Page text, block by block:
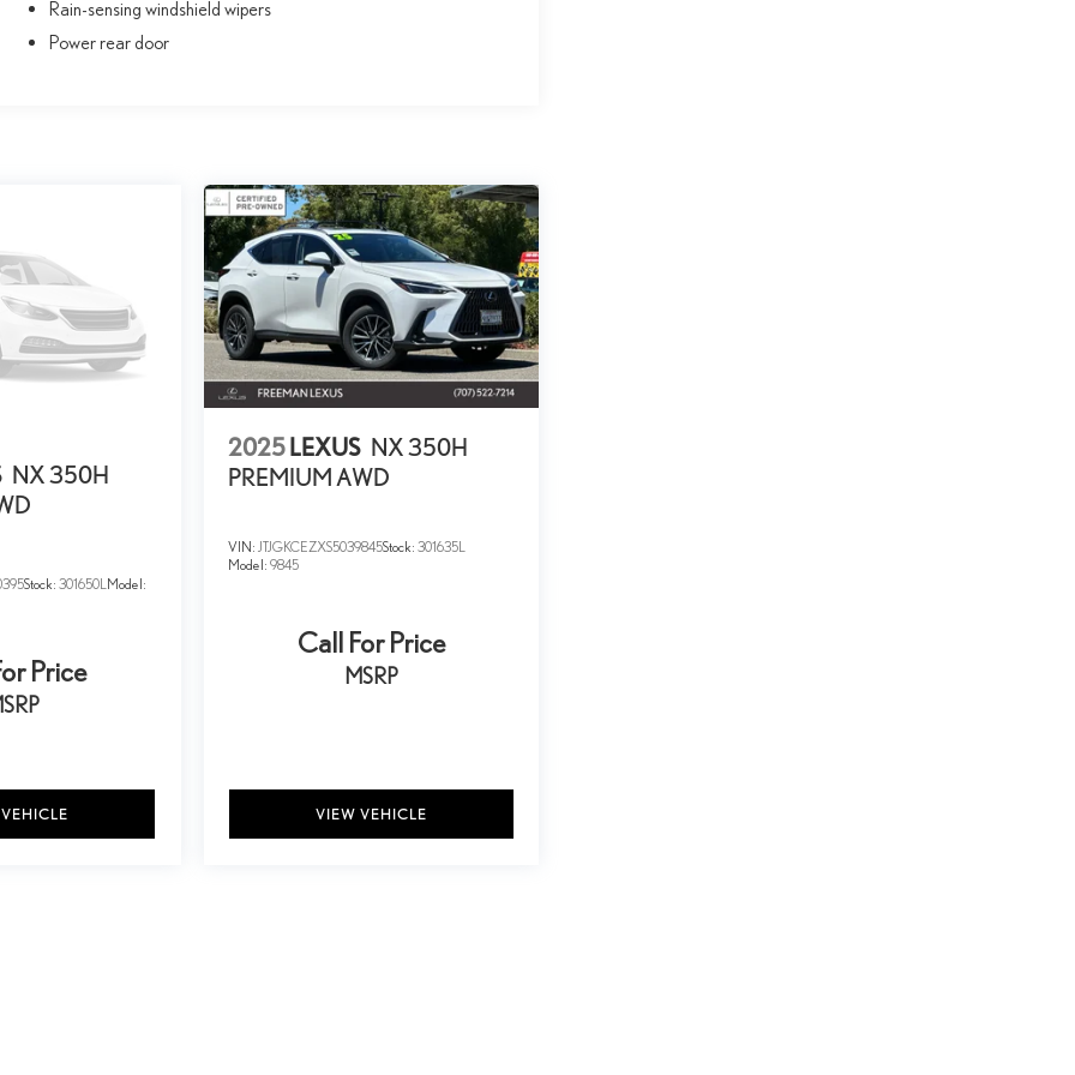
Rain-sensing windshield wipers
Power rear door
NX 350H
Stock: 301650L Model:
Price
2025 LEXUS NX 350H
PREMIUM AWD
VIN: JTJGKCEZXS5039845Stock: 301635L
Model: 9845
Call For Price
MSRP
VIEW VEHICLE